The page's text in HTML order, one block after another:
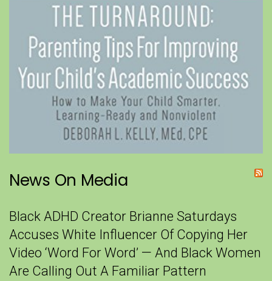
News On Media
Black ADHD Creator Brianne Saturdays
Accuses White Influencer Of Copying Her
Video ‘Word For Word’ — And Black Women
Are Calling Out A Familiar Pattern